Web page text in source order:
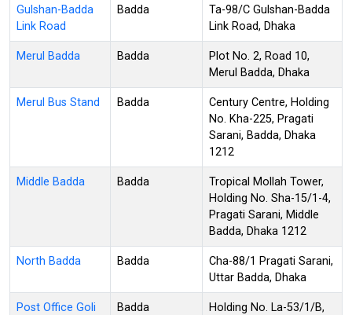
Gulshan-Badda
Link Road
Badda
Ta-98/C Gulshan-Badda
Link Road, Dhaka
Merul Badda Badda
Plot No. 2, Road 10,
Merul Badda, Dhaka
Merul Bus Stand Badda
Century Centre, Holding
No. Kha-225, Pragati
Sarani, Badda, Dhaka
1212
Middle Badda Badda
Tropical Mollah Tower,
Holding No. Sha-15/1-4,
Pragati Sarani, Middle
Badda, Dhaka 1212
North Badda Badda
Cha-88/1 Pragati Sarani,
Uttar Badda, Dhaka
Post Office Goli Badda
Holding No. La-53/1/B,